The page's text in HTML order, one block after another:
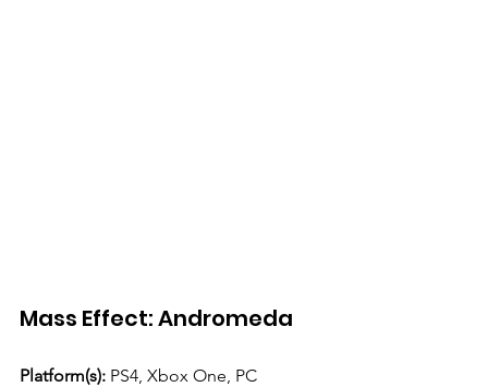
Mass Effect: Andromeda
Platform(s): PS4, Xbox One, PC